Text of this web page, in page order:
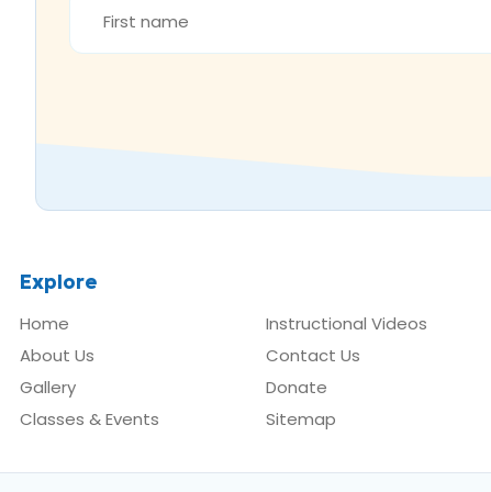
NAME
*
Explore
Home
About Us
Gallery
Classes & Events
Instructional Videos
Contact Us
Donate
Sitemap